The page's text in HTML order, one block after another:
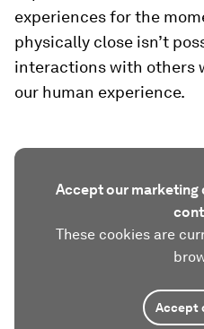
experiences for the
physically close isn’t
interactions with others
our human experience.
Accept our marketing
These cookies are
Accept